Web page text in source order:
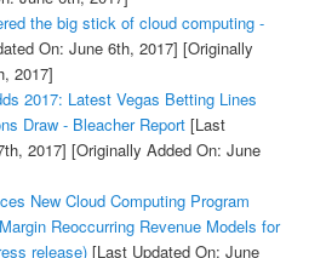
the big stick of cloud computing -
On: June 6th, 2017] [Originally
2017]
2017: Latest Vegas Betting Lines
Draw - Bleacher Report[Last
2017] [Originally Added On: June
New Cloud Computing Program
Reoccurring Revenue Models for
release)[Last Updated On: June